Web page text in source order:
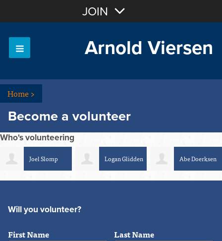
JOIN
Arnold Viersen
Home>
Become a volunteer
Who's volunteering
Joel Slomp Logan Glidden Abe Doerksen
Will you volunteer?
First Name Last Name